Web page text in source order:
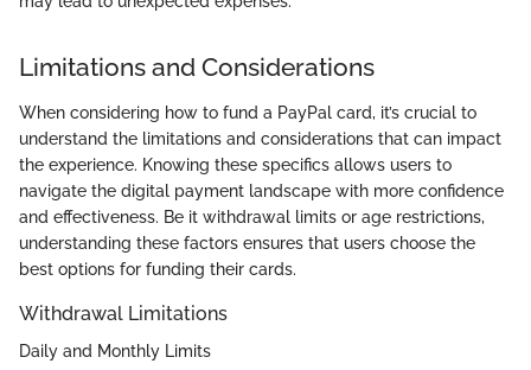
Limitations and Considerations
When considering how to fund a PayPal card, it’s crucial to
understand the limitations and considerations that can impact
the experience. Knowing these specifics allows users to
navigate the digital payment landscape with more confidence
and effectiveness. Be it withdrawal limits or age restrictions,
understanding these factors ensures that users choose the
best options for funding their cards.
Withdrawal Limitations
Daily and Monthly Limits